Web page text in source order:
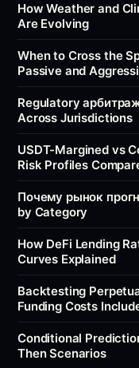
How Weather and
Are Evolving
When to Cross the
Passive and
Regulatory
Across Jurisdictions
USDT-Margined vs
Risk Profiles
Почему рынок
by Category
How DeFi Lending
Curves Explained
Backtesting
Funding Costs
Conditional
Then Scenarios